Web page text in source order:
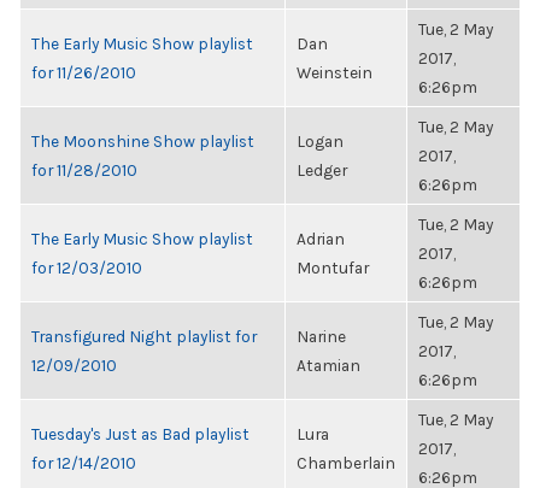
The Early Music Show playlist
for 11/26/2010
Dan
Weinstein
Tue, 2 May
2017,
6:26pm
The Moonshine Show playlist
for 11/28/2010
Logan
Ledger
Tue, 2 May
2017,
6:26pm
The Early Music Show playlist
for 12/03/2010
Adrian
Montufar
Tue, 2 May
2017,
6:26pm
Transfigured Night playlist for
12/09/2010
Narine
Atamian
Tue, 2 May
2017,
6:26pm
Tuesday's Just as Bad playlist
for 12/14/2010
Lura
Chamberlain
Tue, 2 May
2017,
6:26pm